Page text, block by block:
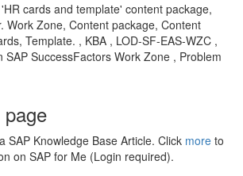
cards and template' content package,
Work Zone, Content package, Content
Template. , KBA , LOD-SF-EAS-WZC ,
SAP SuccessFactors Work Zone , Problem
SAP Knowledge Base Article. Click more to
on SAP for Me (Login required).